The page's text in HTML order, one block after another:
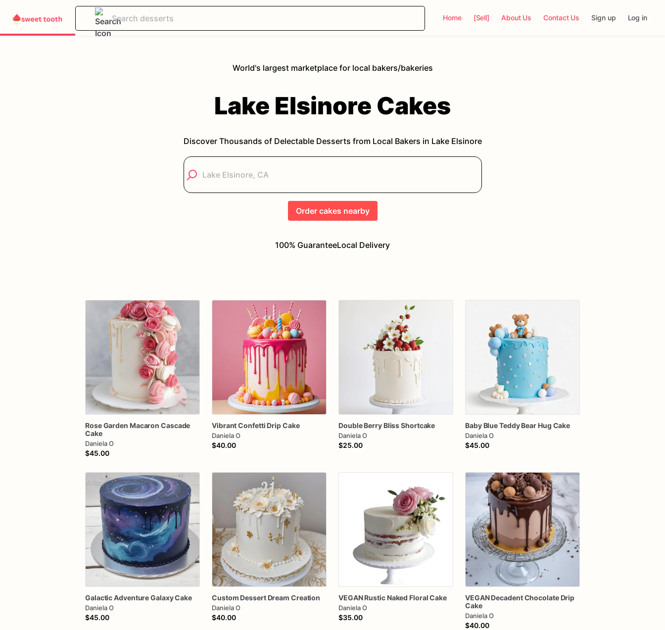
Home [Sell] About Us Contact Us Sign up Log in
World's largest marketplace for local bakers/bakeries
Lake Elsinore Cakes
Discover Thousands of Delectable Desserts from Local Bakers in Lake Elsinore
Order cakes nearby
100% GuaranteeLocal Delivery
RoseGarden Macaron Cascade
Cake
Daniela O
$45.00
VibrantConfetti DripCake
Daniela O
$40.00
Double Berry BlissShortcake
Daniela O
$25.00
Baby BlueTeddy Bear Hug Cake
Daniela O
$45.00
GalacticAdventureGalaxyCake
Daniela O
$45.00
Custom Dessert Dream Creation
Daniela O
$40.00
VEGAN Rustic Naked Floral Cake
Daniela O
$35.00
VEGAN DecadentChocolate Drip
Cake
Daniela O
$40.00